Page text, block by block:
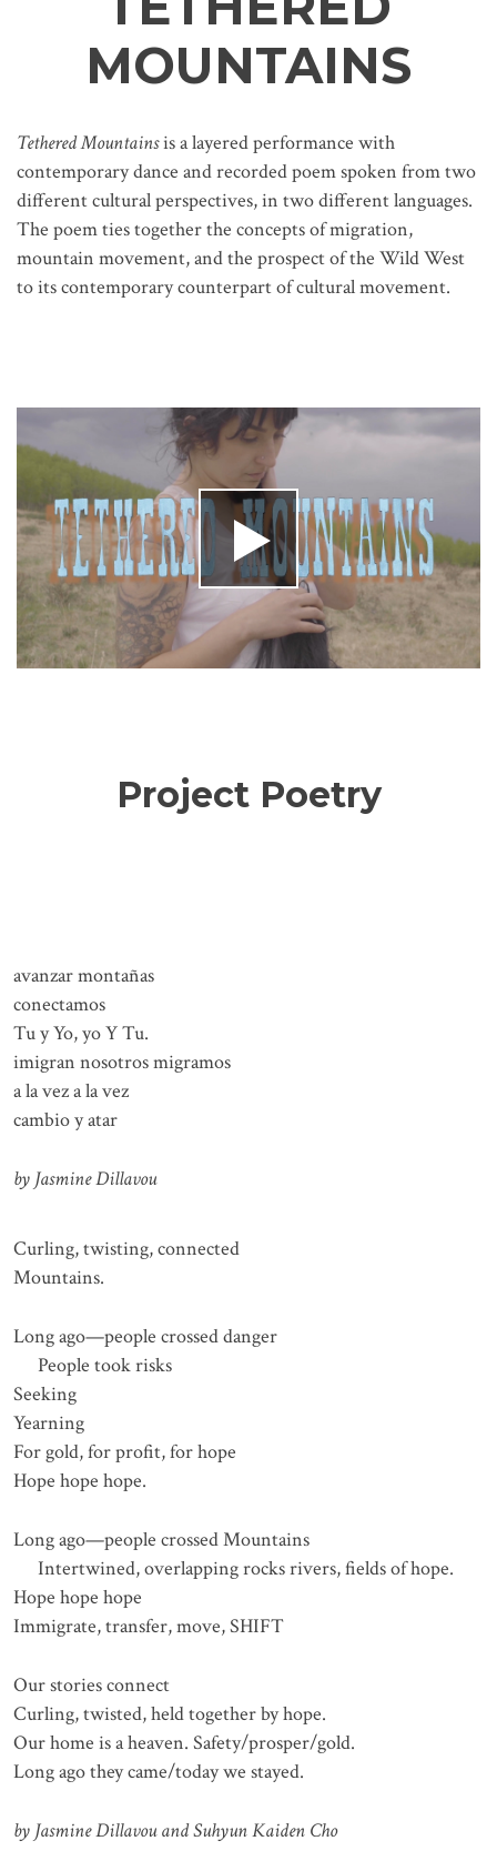
MOUNTAINS
Tethered Mountainsis a layered performance with
contemporary dance and recorded poem spoken from two
different cultural perspectives, in two different languages.
The poem ties together the concepts of migration,
mountain movement, and the prospect of the Wild West
to its contemporary counterpart of cultural movement.
Project Poetry
avanzar montañas
conectamos
Tu y Yo, yo Y Tu.
imigran nosotros migramos
a la vez a la vez
cambio y atar
by Jasmine Dillavou
Curling, twisting, connected
Mountains.
Long ago⁠—people crossed danger
People took risks
Seeking
Yearning
For gold, for profit, for hope
Hope hope hope.
Long ago—people crossed Mountains
Intertwined, overlapping rocks rivers, fields of hope.
Hope hope hope
Immigrate, transfer, move, SHIFT
Our stories connect
Curling, twisted, held together by hope.
Our home is a heaven. Safety/prosper/gold.
Long ago they came/today we stayed.
by Jasmine Dillavou and Suhyun Kaiden Cho